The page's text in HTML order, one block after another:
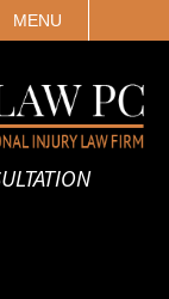
MENU